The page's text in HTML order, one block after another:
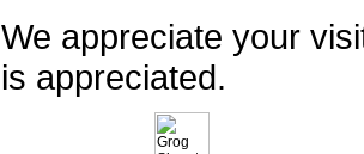
We appreciate your
is appreciated.